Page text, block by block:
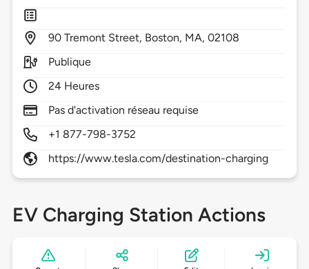
90 Tremont Street, Boston, MA,02108
Publique
24 Heures
Pas d'activation réseau requise
+1 877-798-3752
https://www.tesla.com/destination-charging
EV Charging Station Actions